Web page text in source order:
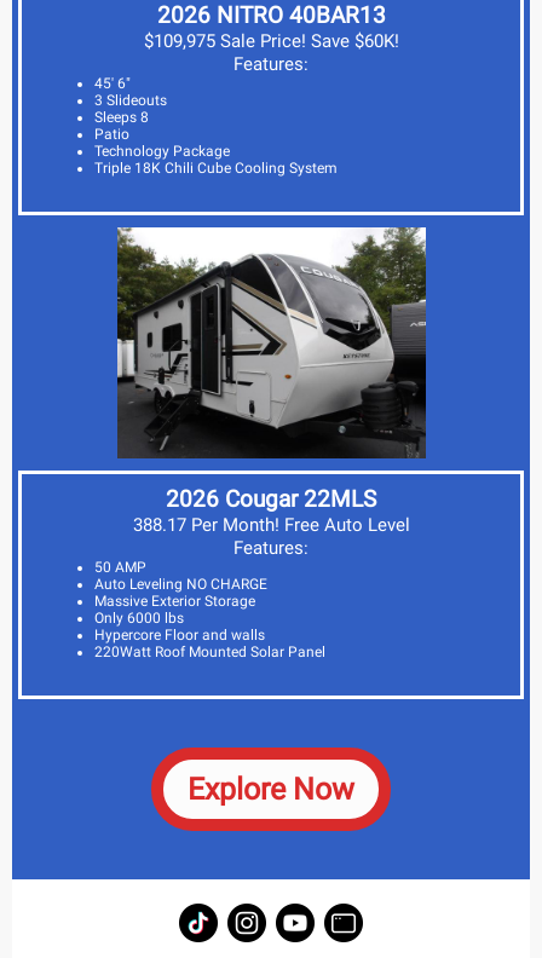
2026 NITRO 40BAR13
$109,975 Sale Price! Save $60K!
Features:
45' 6"
3 Slideouts
Sleeps 8
Patio
Technology Package
Triple 18K Chili Cube Cooling System
2026 Cougar 22MLS
388.17 Per Month! Free Auto Level
Features:
50 AMP
Auto Leveling NO CHARGE
Massive Exterior Storage
Only 6000 lbs
Hypercore Floor and walls
220Watt Roof Mounted Solar Panel
Explore Now